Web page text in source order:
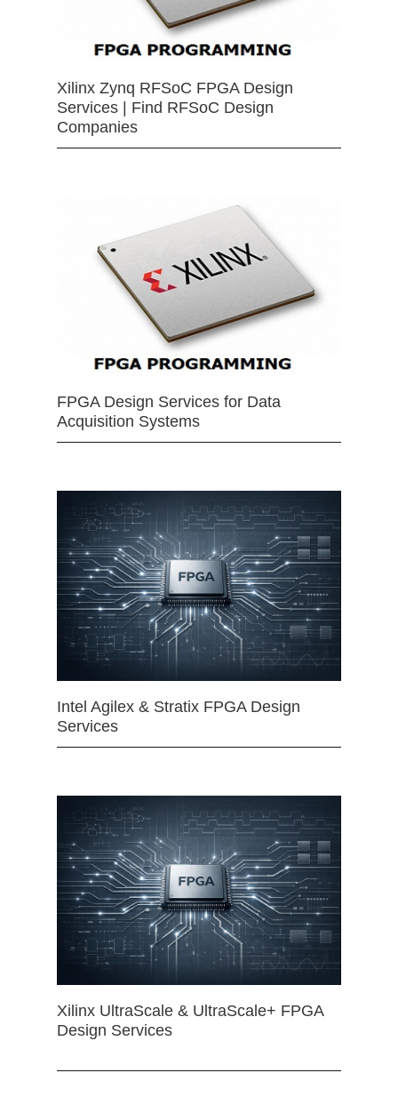
Xilinx Zynq RFSoC FPGA Design
Services | Find RFSoC Design
Companies
FPGA Design Services for Data
Acquisition Systems
Intel Agilex & Stratix FPGA Design
Services
Xilinx UltraScale & UltraScale+ FPGA
Design Services